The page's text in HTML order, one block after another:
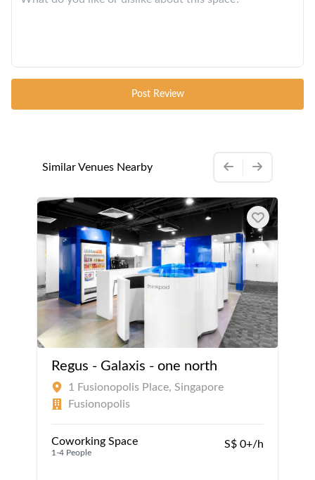
Post Review
Similar Venues Nearby
Regus - Galaxis - one north
1 Fusionopolis Place, Singapore
Fusionopolis
Coworking Space
1-4 People
S$ 0+/h